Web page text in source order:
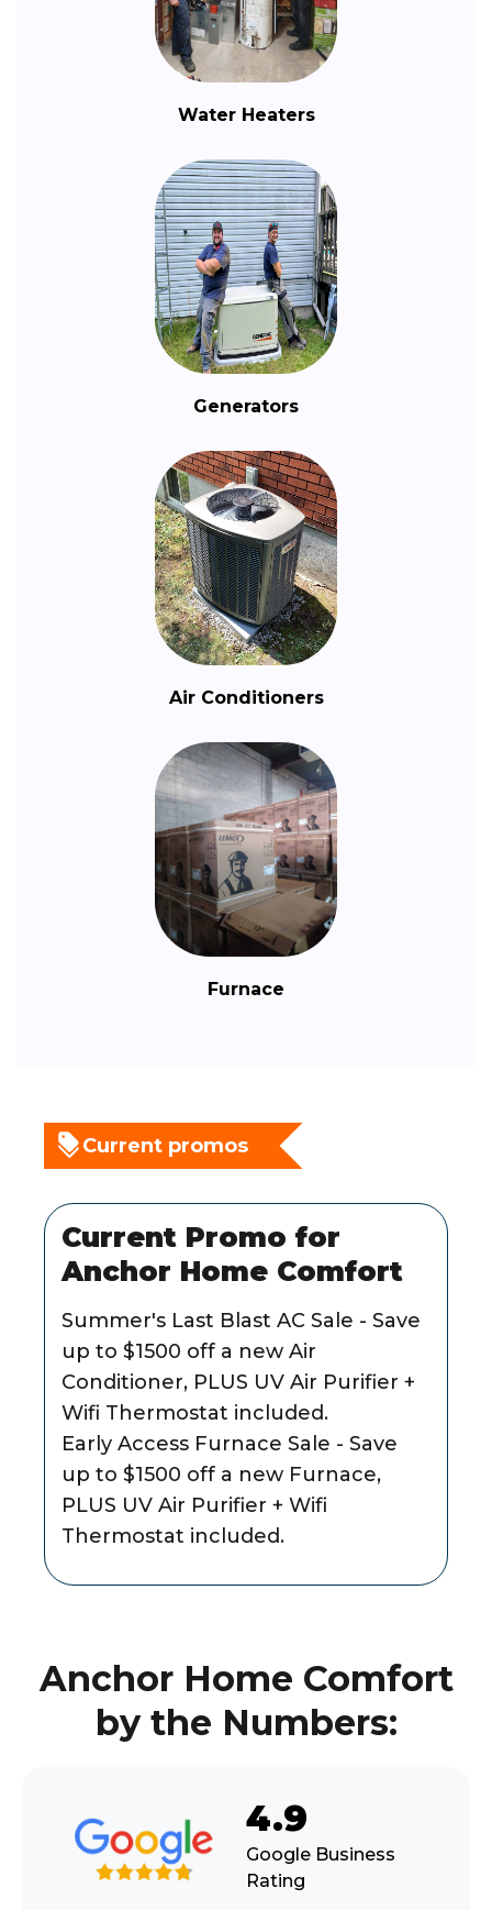
Water Heaters
Generators
Air Conditioners
Furnace
Current promos
Current Promo for
Anchor Home Comfort
Summer's Last Blast AC Sale - Save
up to $1500 off a new Air
Conditioner, PLUS UV Air Purifier +
Wifi Thermostat included.
Early Access Furnace Sale - Save
up to $1500 off a new Furnace,
PLUS UV Air Purifier + Wifi
Thermostat included.
Anchor Home Comfort
by the Numbers:
4.9
Google Business
Rating